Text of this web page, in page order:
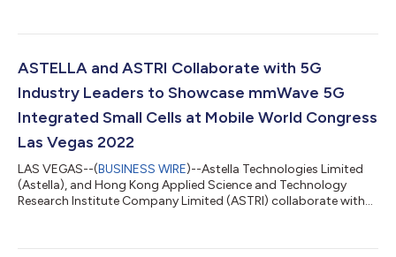
Mobile World Congress 2023 being held in Barcelona from 27
Astella 5G end-to-end network connected with the commercial
ASTELLA and ASTRI Collaborate with 5G
Industry Leaders to Showcase mmWave 5G
Integrated Small Cells at Mobile World Congress
Las Vegas 2022
LAS VEGAS--(BUSINESS WIRE)--Astella Technologies Limited
(Astella), and Hong Kong Applied Science and Technology
Research Institute Company Limited (ASTRI) collaborate with
Vegas 2022, being held in Las Vegas from 28 September to 30